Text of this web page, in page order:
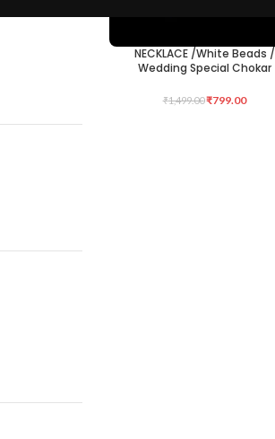
ADD TO CART
NECKLACE /White Beads /
Wedding Special Chokar
₹1,499.00₹799.00